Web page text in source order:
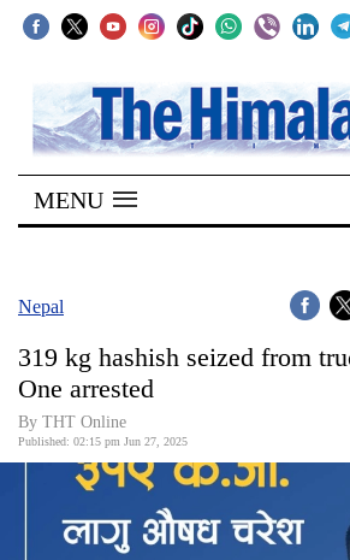
SECTIONS
Home
Kathmandu
Covid
World
Business
MENU
Nepal
319 kg hashish seized from
One arrested
By THT Online
Published: 02:15 pm Jun 27, 2025